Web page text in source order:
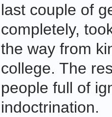
last couple of
completely,
the way from
college. The
people full of
indoctrination.